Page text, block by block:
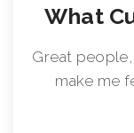
What
Great
make me